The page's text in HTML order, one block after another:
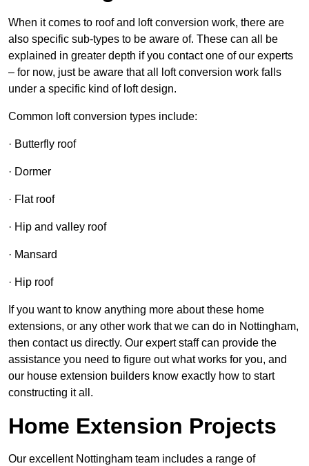
When it comes to roof and loft conversion work, there are
also specific sub-types to be aware of. These can all be
explained in greater depth if you contact one of our experts
– for now, just be aware that all loft conversion work falls
under a specific kind of loft design.
Common loft conversion types include:
· Butterfly roof
· Dormer
· Flat roof
· Hip and valley roof
· Mansard
· Hip roof
If you want to know anything more about these home
extensions, or any other work that we can do in Nottingham,
then contact us directly. Our expert staff can provide the
assistance you need to figure out what works for you, and
our house extension builders know exactly how to start
constructing it all.
Home Extension Projects
Our excellent Nottingham team includes a range of